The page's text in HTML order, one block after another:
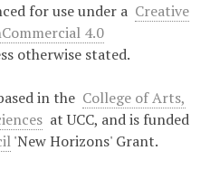
for use under a Creative
4.0
otherwise stated.
in the College of Arts,
at UCC, and is funded
'New Horizons' Grant.